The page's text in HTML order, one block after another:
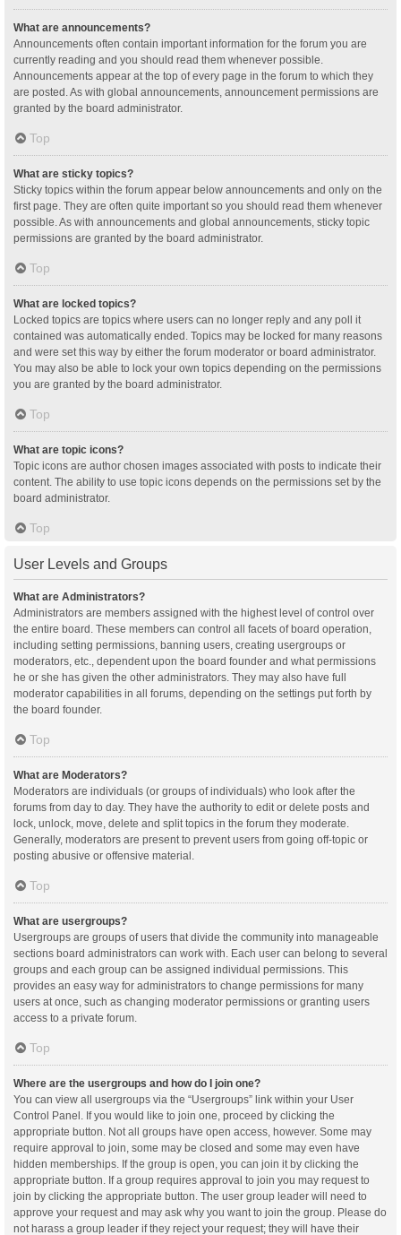
What are announcements?
Announcements often contain important information for the forum you are
currently reading and you should read them whenever possible.
Announcements appear at the top of every page in the forum to which they
are posted. As with global announcements, announcement permissions are
granted by the board administrator.
Top
What are sticky topics?
Sticky topics within the forum appear below announcements and only on the
first page. They are often quite important so you should read them whenever
possible. As with announcements and global announcements, sticky topic
permissions are granted by the board administrator.
Top
What are locked topics?
Locked topics are topics where users can no longer reply and any poll it
contained was automatically ended. Topics may be locked for many reasons
and were set this way by either the forum moderator or board administrator.
You may also be able to lock your own topics depending on the permissions
you are granted by the board administrator.
Top
What are topic icons?
Topic icons are author chosen images associated with posts to indicate their
content. The ability to use topic icons depends on the permissions set by the
board administrator.
Top
User Levels and Groups
What are Administrators?
Administrators are members assigned with the highest level of control over
the entire board. These members can control all facets of board operation,
including setting permissions, banning users, creating usergroups or
moderators, etc., dependent upon the board founder and what permissions
he or she has given the other administrators. They may also have full
moderator capabilities in all forums, depending on the settings put forth by
the board founder.
Top
What are Moderators?
Moderators are individuals (or groups of individuals) who look after the
forums from day to day. They have the authority to edit or delete posts and
lock, unlock, move, delete and split topics in the forum they moderate.
Generally, moderators are present to prevent users from going off-topic or
posting abusive or offensive material.
Top
What are usergroups?
Usergroups are groups of users that divide the community into manageable
sections board administrators can work with. Each user can belong to several
groups and each group can be assigned individual permissions. This
provides an easy way for administrators to change permissions for many
users at once, such as changing moderator permissions or granting users
access to a private forum.
Top
Where are the usergroups and how do I join one?
You can view all usergroups via the “Usergroups” link within your User
Control Panel. If you would like to join one, proceed by clicking the
appropriate button. Not all groups have open access, however. Some may
require approval to join, some may be closed and some may even have
hidden memberships. If the group is open, you can join it by clicking the
appropriate button. If a group requires approval to join you may request to
join by clicking the appropriate button. The user group leader will need to
approve your request and may ask why you want to join the group. Please do
not harass a group leader if they reject your request; they will have their